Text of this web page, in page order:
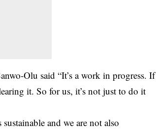
Olu said “It’s a work in progress. If
it. So for us, it’s not just to do it
and we are not also